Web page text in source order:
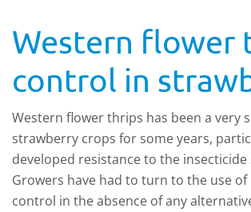
Western flower
control in
Western flower thrips has been a very
strawberry crops for some years,
developed resistance to the insecticide
Growers have had to turn to the use of
control in the absence of any